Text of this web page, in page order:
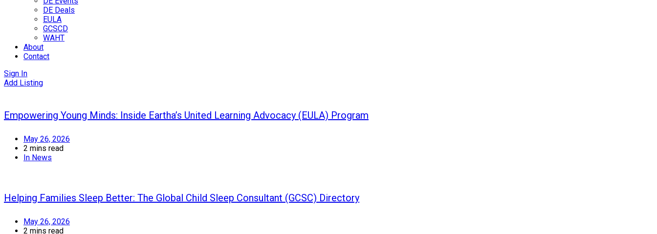
DE Deals
EULA
GCSCD
WAHT
About
Contact
Sign In
Add Listing
Empowering Young Minds: Inside Eartha’s United Learning Advocacy (EULA) Program
May 26, 2026
2 mins read
In News
Helping Families Sleep Better: The Global Child Sleep Consultant (GCSC) Directory
May 26, 2026
2 mins read